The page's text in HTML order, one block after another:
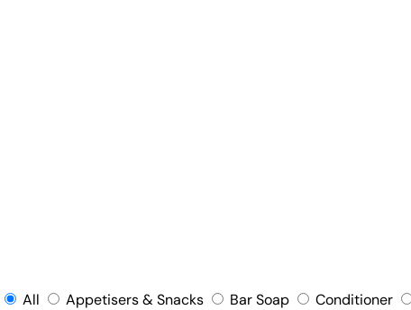
All Appetisers & Snacks Bar Soap Conditioner